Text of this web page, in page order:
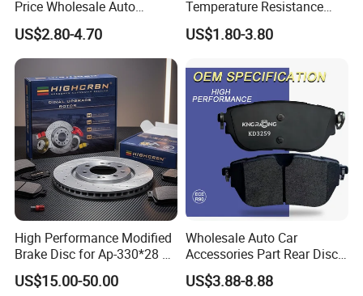
Price Wholesale Auto
Ceramic Semi-Metallic Car
Disc Brake Pad for Toyota
Corolla Prius Yaris
US$2.80-4.70
Temperature Resistance
Wear Resistance Beeman
No Noise Semi Metal Brake
Disc Brake Pad D2064
/A334K ISO9001
US$1.80-3.80
High Performance Modified
Brake Disc for Ap-330*28 of
Multi Piston Calipers
US$15.00-50.00
Wholesale Auto Car
Accessories Part Rear Disc
Brake Pads for Hongqi E-
HS9
US$3.88-8.88